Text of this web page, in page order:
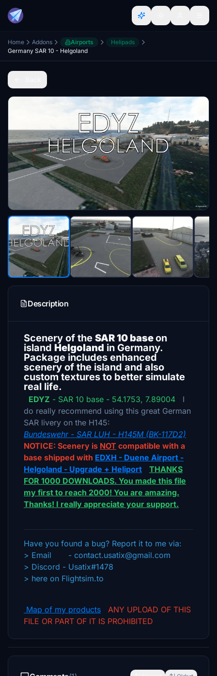
Home Addons Airports
Helipads
Germany SAR 10 - Helgoland
Description
Scenery of the SAR 10 baseon
island Helgoland in Germany.
Package includes enhanced
scenery of the island and also
custom textures to better simulate
real life.
EDYZ - SAR 10 base - 54.1753, 7.89004 I
do really recommend using this great German
SAR livery on the H145:
Bundeswehr - SAR LUH - H145M (BK-117D2)
NOTICE: Scenery is NOT compatible with a
base shipped with EDXH - Duene Airport -
Helgoland - Upgrade + Heliport
THANKS
FOR 1000 DOWNLOADS. You made this file
my first to reach 2000! You are amazing.
Thanks! I really appreciate your support.
Have you found a bug? Report it to me via:
> Email - contact.usatix@gmail.com
> Discord - Usatix#1478
> here on Flightsim.to
Map of my products
ANY UPLOAD OF THIS
FILE OR PART OF IT IS PROHIBITED